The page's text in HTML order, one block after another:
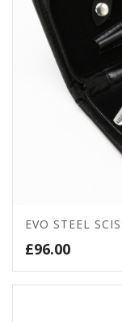
EVO STEEL
£96.00